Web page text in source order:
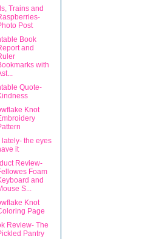
Trains and
Post
Book
and
with
Quote-
Knot
lately- the eyes
it
Review-
Foam
and
S...
Knot
Page
Review- The
Pantry